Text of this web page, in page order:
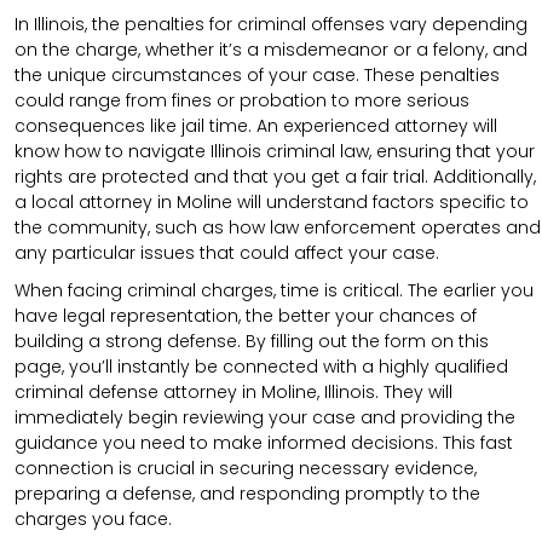
In Illinois, the penalties for criminal offenses vary depending
on the charge, whether it’s a misdemeanor or a felony, and
the unique circumstances of your case. These penalties
could range from fines or probation to more serious
consequences like jail time. An experienced attorney will
know how to navigate Illinois criminal law, ensuring that your
rights are protected and that you get a fair trial. Additionally,
a local attorney in Moline will understand factors specific to
the community, such as how law enforcement operates and
any particular issues that could affect your case.
When facing criminal charges, time is critical. The earlier you
have legal representation, the better your chances of
building a strong defense. By filling out the form on this
page, you’ll instantly be connected with a highly qualified
criminal defense attorney in Moline, Illinois. They will
immediately begin reviewing your case and providing the
guidance you need to make informed decisions. This fast
connection is crucial in securing necessary evidence,
preparing a defense, and responding promptly to the
charges you face.